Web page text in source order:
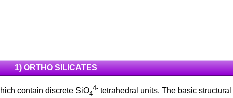
1) ORTHO SILICATES
contain discrete SiO4
4-tetrahedral units. The basic